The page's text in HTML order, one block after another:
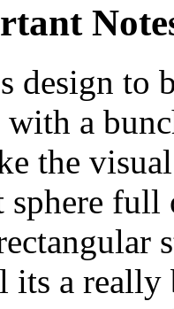
design to
with a
the
sphere full
its a really